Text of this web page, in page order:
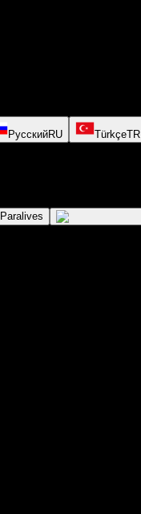
РусскийRU TürkçeTR
Paralives